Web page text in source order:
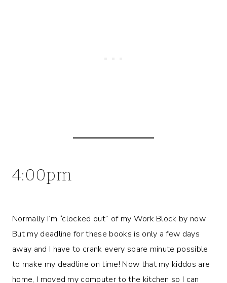
4:00pm
Normally I’m “clocked out” of my Work Block by now.
But my deadline for these books is only a few days
away and I have to crank every spare minute possible
to make my deadline on time! Now that my kiddos are
home, I moved my computer to the kitchen so I can